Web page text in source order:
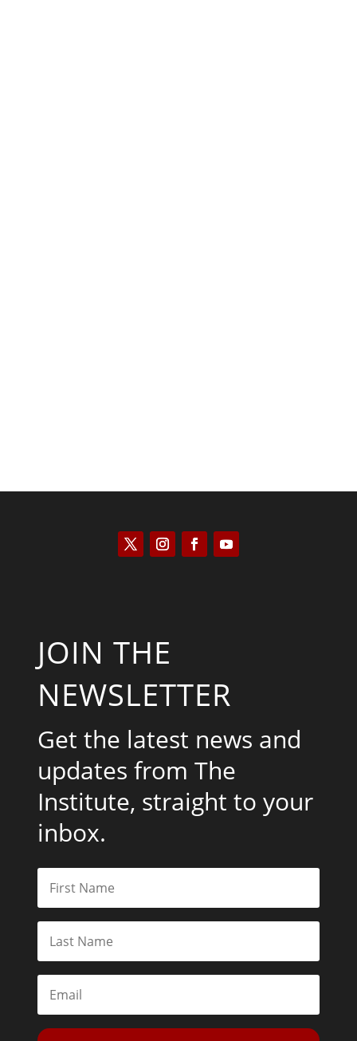
JOIN THE
NEWSLETTER
Get the latest news and
updates from The
Institute, straight to your
inbox.